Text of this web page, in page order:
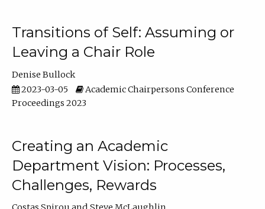
Transitions of Self: Assuming or
Leaving a Chair Role
Denise Bullock
2023-03-05
Academic Chairpersons Conference
Proceedings 2023
Creating an Academic
Department Vision: Processes,
Challenges, Rewards